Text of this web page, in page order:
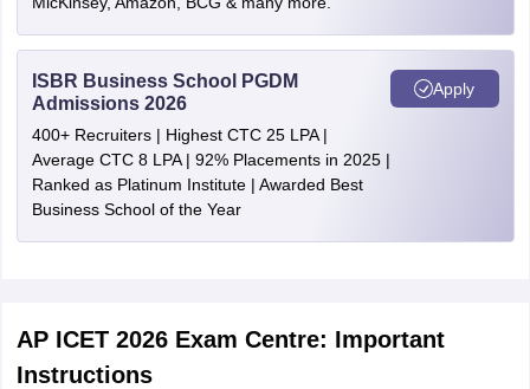
ISBR Business School PGDM
Admissions 2026
400+ Recruiters | Highest CTC 25 LPA |
Average CTC 8 LPA | 92% Placements in 2025 |
Ranked as Platinum Institute | Awarded Best
Business School of the Year
Apply
AP ICET 2026 Exam Centre: Important
Instructions